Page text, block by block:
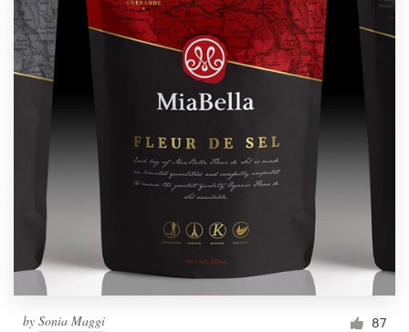
by Sonia Maggi 87
1 800 513 1678
Help Center
Pricing
Become a designer
Blog